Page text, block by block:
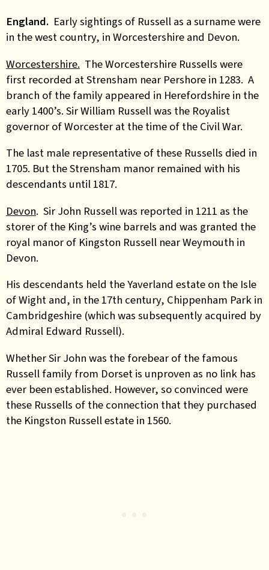
England. Early sightings of Russell as a surname were
in the west country, in Worcestershire and Devon.
Worcestershire. The Worcestershire Russells were
first recorded at Strensham near Pershore in 1283. A
branch of the family appeared in Herefordshire in the
early 1400’s. Sir William Russell was the Royalist
governor of Worcester at the time of the Civil War.
The last male representative of these Russells died in
1705. But the Strensham manor remained with his
descendants until 1817.
Devon. Sir John Russell was reported in 1211 as the
storer of the King’s wine barrels and was granted the
royal manor of Kingston Russell near Weymouth in
Devon.
His descendants held the Yaverland estate on the Isle
of Wight and, in the 17th century, Chippenham Park in
Cambridgeshire (which was subsequently acquired by
Admiral Edward Russell).
Whether Sir John was the forebear of the famous
Russell family from Dorset is unproven as no link has
ever been established. However, so convinced were
these Russells of the connection that they purchased
the Kingston Russell estate in 1560.